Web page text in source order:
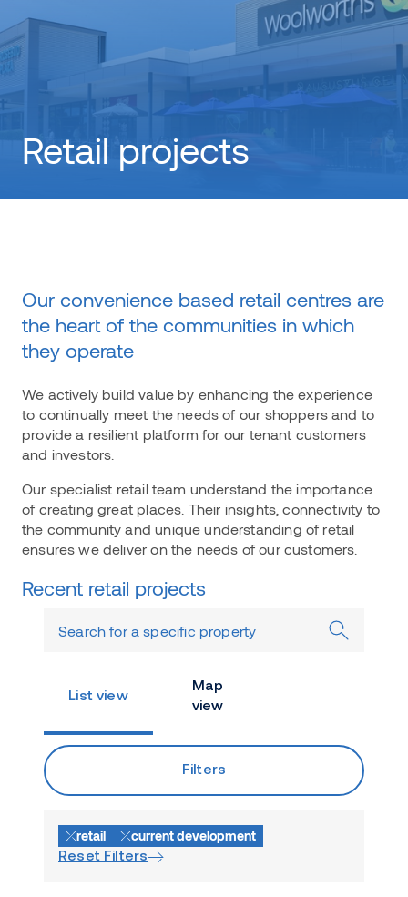
Retail projects
Our convenience based retail centres are
the heart of the communities in which
they operate
We actively build value by enhancing the experience
to continually meet the needs of our shoppers and to
provide a resilient platform for our tenant customers
and investors.
Our specialist retail team understand the importance
of creating great places. Their insights, connectivity to
the community and unique understanding of retail
ensures we deliver on the needs of our customers.
Recent retail projects
List view
Map
view
Filters
retail current development
Reset Filters